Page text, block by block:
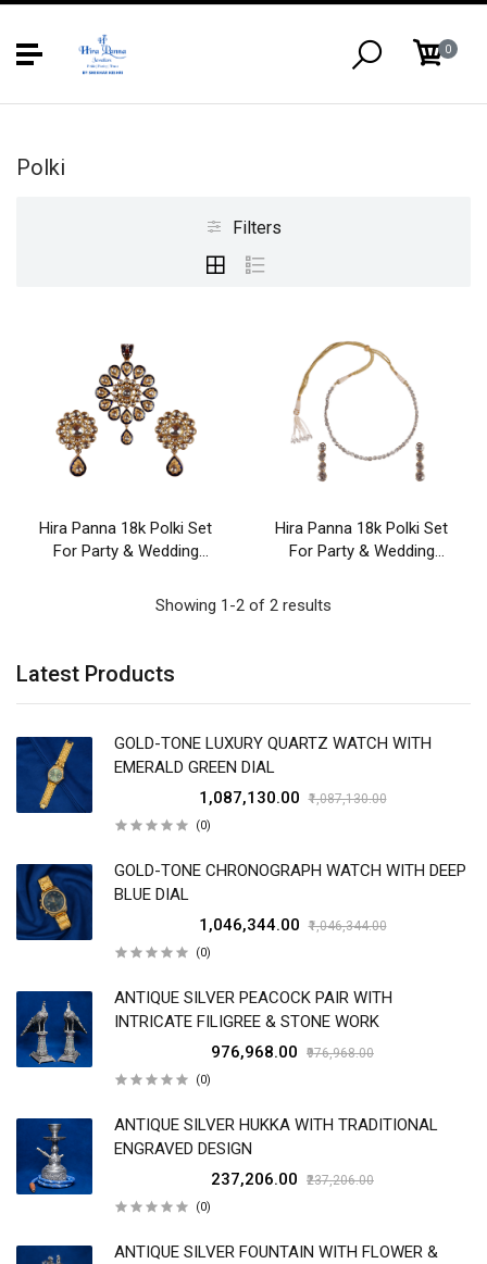
0
Latest Products
GOLD-TONE LUXURY QUARTZ WATCH WITH
EMERALD GREEN DIAL
₹1,087,130.00
₹1,087,130.00
(0)
GOLD-TONE CHRONOGRAPH WATCH WITH DEEP
BLUE DIAL
₹1,046,344.00
₹1,046,344.00
(0)
ANTIQUE SILVER PEACOCK PAIR WITH
INTRICATE FILIGREE & STONE WORK
₹976,968.00
₹976,968.00
(0)
ANTIQUE SILVER HUKKA WITH TRADITIONAL
ENGRAVED DESIGN
₹237,206.00
₹237,206.00
(0)
ANTIQUE SILVER FOUNTAIN WITH FLOWER &
Polki
Filters
Hira Panna 18k Polki Set
For Party & Wedding
Hira Panna 18k Polki Set
For Party & Wedding
Showing 1-2 of 2 results